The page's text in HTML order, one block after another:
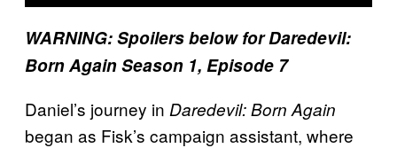
WARNING: Spoilers below for Daredevil:
Born Again Season 1, Episode 7
Daniel’s journey in Daredevil: Born Again
began as Fisk’s campaign assistant, where